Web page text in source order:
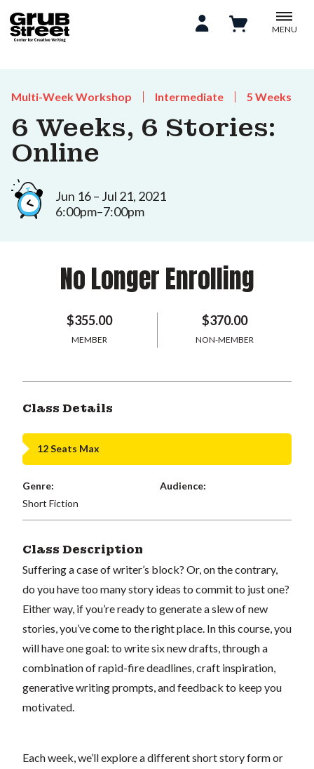
MENU
Multi-Week Workshop Intermediate 5 Weeks
6 Weeks, 6 Stories:
Online
Jun 16 – Jul 21, 2021
6:00pm–7:00pm
No Longer Enrolling
$355.00
MEMBER
$370.00
NON-MEMBER
Class Details
12 Seats Max
Genre:
Short Fiction
Audience:
Class Description
Suffering a case of writer’s block? Or, on the contrary,
do you have too many story ideas to commit to just one?
Either way, if you’re ready to generate a slew of new
stories, you’ve come to the right place. In this course, you
will have one goal: to write six new drafts, through a
combination of rapid-fire deadlines, craft inspiration,
generative writing prompts, and feedback to keep you
motivated.
Each week, we’ll explore a different short story form or